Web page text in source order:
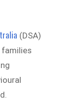
(DSA)
families